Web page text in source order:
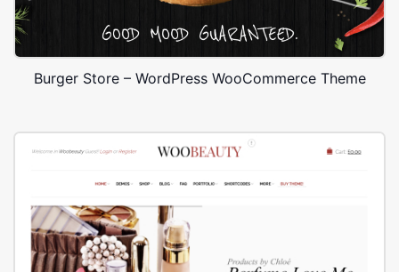
Burger Store – WordPress WooCommerce Theme